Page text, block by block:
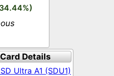
Details
Ultra A1 (SDU1)